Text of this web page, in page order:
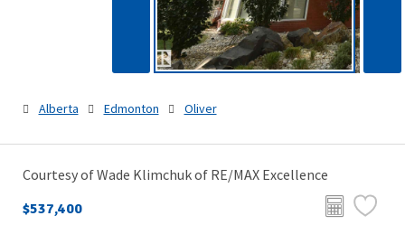
Alberta Edmonton Oliver
Courtesy of Wade Klimchuk of RE/MAX Excellence
$537,400